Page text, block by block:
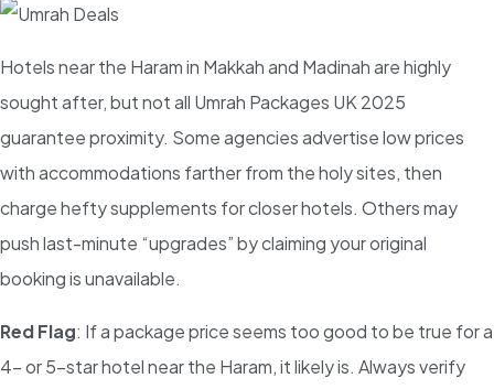
Hotels near the Haram in Makkah and Madinah are highly
sought after, but not all Umrah Packages UK 2025
guarantee proximity. Some agencies advertise low prices
with accommodations farther from the holy sites, then
charge hefty supplements for closer hotels. Others may
push last-minute “upgrades” by claiming your original
booking is unavailable.
Red Flag: If a package price seems too good to be true for a
4- or 5-star hotel near the Haram, it likely is. Always verify